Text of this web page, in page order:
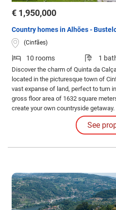
€ 1,950,000
Country homes in Alhões -
(Cinfães)
10 rooms 1
Discover the charm of Quinta da
located in the picturesque town of
vast expanse of land, perfect to turn
gross floor area of 1632 square
create your own countryside
the tree-lined avenue that leads you
greeted by a warm and inviting space.
See